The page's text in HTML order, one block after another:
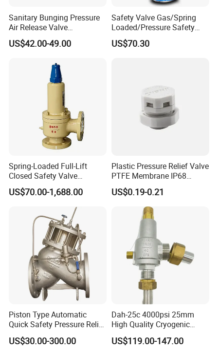
Sanitary Bunging Pressure
Air Release Valve
SS304/SS316L
1"-1.5"Continuously
US$42.00-49.00
Safety Valve Gas/Spring
Loaded/Pressure Safety
Valve Psv/Stainless Steel
/Safety Valve 70bar Psv
US$70.30
Spring-Loaded Full-Lift
Closed Safety Valve
Pn16/25/40 Pn64/100
US$70.00-1,688.00
Plastic Pressure Relief Valve
PTFE Membrane IP68
Screw Waterproof
Breathable Air Vent Plug
Cable Gland
US$0.19-0.21
Piston Type Automatic
Quick Safety Pressure Relief
Sustaining Valve (GAX742)
US$30.00-300.00
Dah-25c 4000psi 25mm
High Quality Cryogenic
Safety Valve in Stainless
Steel
US$119.00-147.00